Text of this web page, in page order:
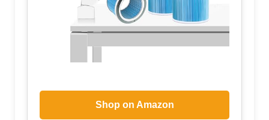
Shop on Amazon